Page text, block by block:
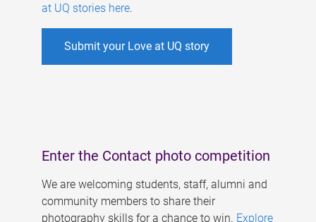
at UQ stories here.
Submit your Love at UQ story
Enter the Contact photo competition
We are welcoming students, staff, alumni and
community members to share their
photography skills for a chance to win. Explore